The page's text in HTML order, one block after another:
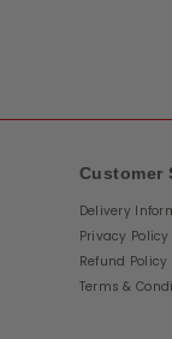
Customer
Delivery
Privacy Policy
Refund Policy
Terms &